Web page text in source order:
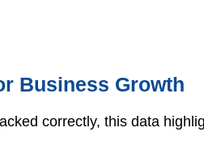
Business Growth
correctly, this data